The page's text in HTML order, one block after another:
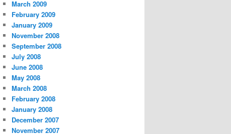
March 2009
February 2009
January 2009
November 2008
September 2008
July 2008
June 2008
May 2008
March 2008
February 2008
January 2008
December 2007
November 2007